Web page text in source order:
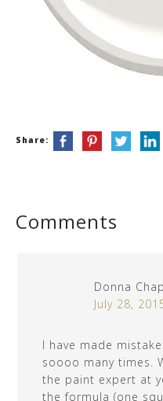
Share:
Comments
Donna
July 28,
I have made
soooo many times.
the paint expert at
the formula (one